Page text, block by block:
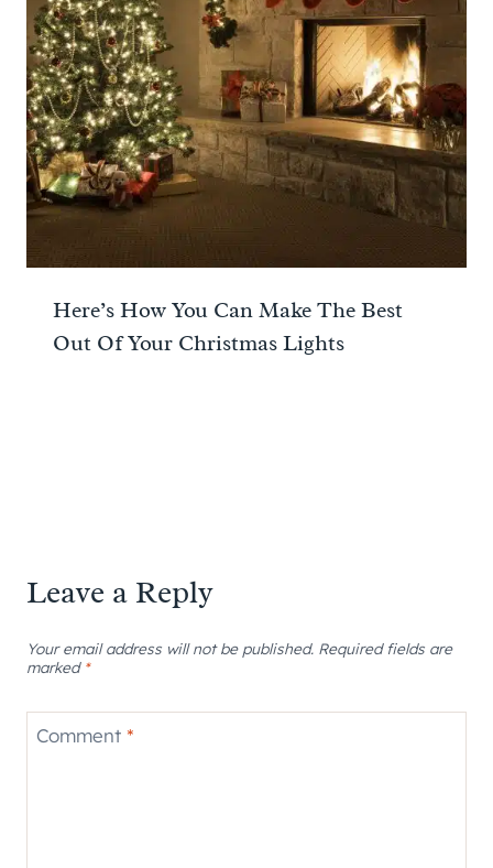
Here’s How You Can Make The Best
Out Of Your Christmas Lights
Leave a Reply
Your email address will not be published. Required fields are
marked *
Comment *